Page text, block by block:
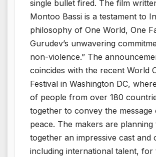
single bullet fired. The film
Montoo Bassi is a testament to
philosophy of One World, One
Gurudev’s unwavering
non-violence.” The
coincides with the recent World
Festival in Washington DC,
of people from over 180
together to convey the
peace. The makers are
together an impressive cast and
including international talent, for